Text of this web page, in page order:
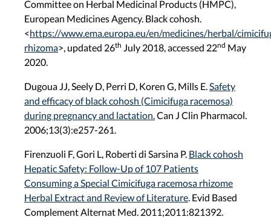
Committee on Herbal Medicinal Products (HMPC),
European Medicines Agency. Black cohosh.
<https://www.ema.europa.eu/en/medicines/herbal/
rhizoma> , updated 26th July 2018, accessed 22nd May
2020.
Dugoua JJ, Seely D, Perri D, Koren G, Mills E. Safety
and efficacy of black cohosh (Cimicifuga racemosa)
during pregnancy and lactation. Can J Clin Pharmacol.
2006;13(3):e257-261.
Firenzuoli F, Gori L, Roberti di Sarsina P. Black cohosh
Hepatic Safety: Follow-Up of 107 Patients
Consuming a Special Cimicifuga racemosa rhizome
Herbal Extract and Review of Literature . Evid Based
Complement Alternat Med. 2011;2011:821392.